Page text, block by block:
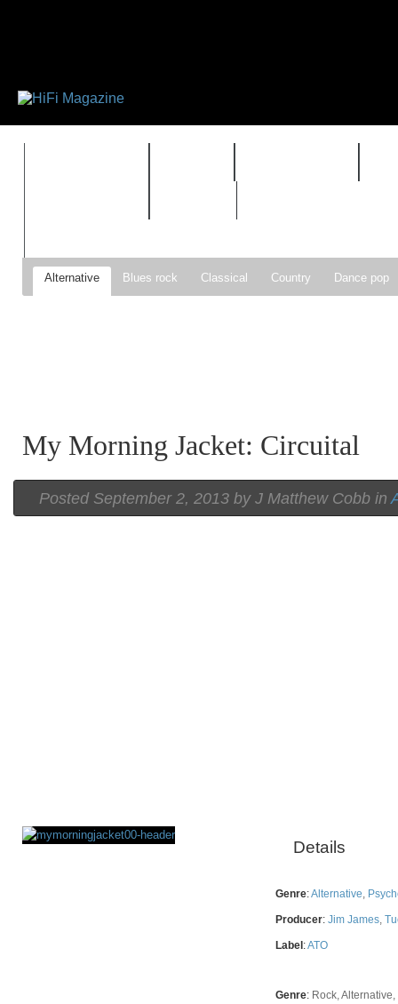
Alternative Blues rock Classical Country Dance pop
My Morning Jacket: Circuital
Posted September 2, 2013 by J Matthew Cobb in
Details
Genre:Alternative,
Producer: Jim James,
Label :ATO
Genre: Rock,